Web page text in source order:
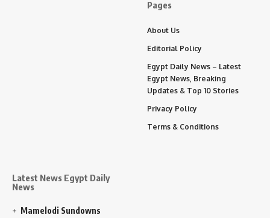
Latest News Egypt Daily
News
Mamelodi Sundowns
Pages
About Us
Editorial Policy
Egypt Daily News – Latest
Egypt News, Breaking
Updates & Top 10 Stories
Privacy Policy
Terms & Conditions